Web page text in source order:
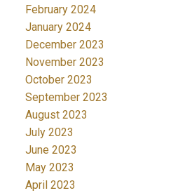
February 2024
January 2024
December 2023
November 2023
October 2023
September 2023
August 2023
July 2023
June 2023
May 2023
April 2023